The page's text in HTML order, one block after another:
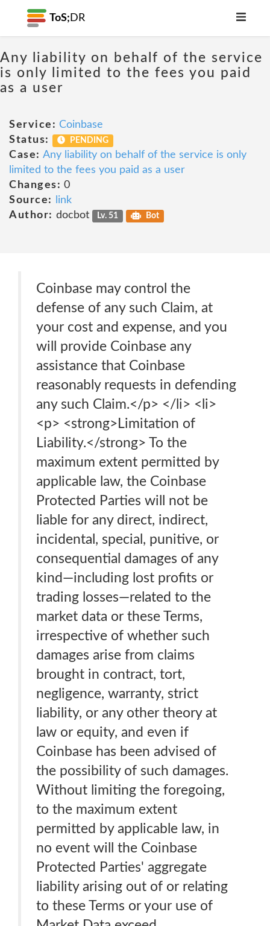
ToS; DR
Any liability on behalf of the service
is only limited to the fees you paid
as a user
Service: Coinbase
Status:
PENDING
Case: Any liability on behalf of the service is only
limited to the fees you paid as a user
Changes: 0
Source:
link
Author: docbot Lv. 51 Bot
Coinbase may control the
defense of any such Claim, at
your cost and expense, and you
will provide Coinbase any
assistance that Coinbase
reasonably requests in defending
any such Claim.</p> </li> <li>
<p> <strong>Limitation of
Liability.</strong> To the
maximum extent permitted by
applicable law, the Coinbase
Protected Parties will not be
liable for any direct, indirect,
incidental, special, punitive, or
consequential damages of any
kind—including lost profits or
trading losses—related to the
market data or these Terms,
irrespective of whether such
damages arise from claims
brought in contract, tort,
negligence, warranty, strict
liability, or any other theory at
law or equity, and even if
Coinbase has been advised of
the possibility of such damages.
Without limiting the foregoing,
to the maximum extent
permitted by applicable law, in
no event will the Coinbase
Protected Parties' aggregate
liability arising out of or relating
to these Terms or your use of